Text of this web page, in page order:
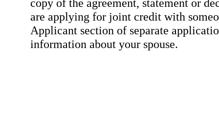
copy of the agreement, statement or
are applying for joint credit with
Applicant section of separate
information about your spouse.